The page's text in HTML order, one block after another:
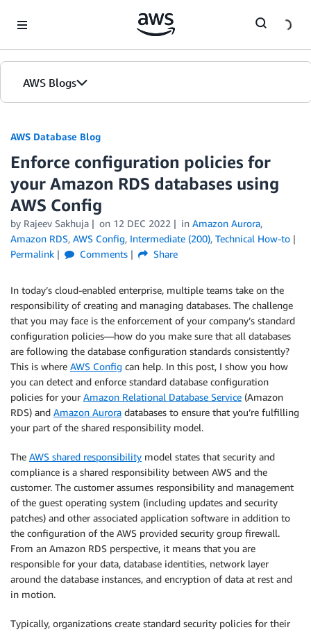
AWS Blogs
AWS Database Blog
Enforce configuration policies for
your Amazon RDS databases using
AWS Config
by Rajeev Sakhuja on 12 DEC 2022 in Amazon Aurora,
Amazon RDS, AWS Config, Intermediate (200), Technical How-to
Permalink
Comments Share
In today’s cloud-enabled enterprise, multiple teams take on the
responsibility of creating and managing databases. The challenge
that you may face is the enforcement of your company’s standard
configuration policies—how do you make sure that all databases
are following the database configuration standards consistently?
This is where AWS Config can help. In this post, I show you how
you can detect and enforce standard database configuration
policies for your Amazon Relational Database Service (Amazon
RDS) and Amazon Aurora databases to ensure that you’re fulfilling
your part of the shared responsibility model.
The AWS shared responsibility model states that security and
compliance is a shared responsibility between AWS and the
customer. The customer assumes responsibility and management
of the guest operating system (including updates and security
patches) and other associated application software in addition to
the configuration of the AWS provided security group firewall.
From an Amazon RDS perspective, it means that you are
responsible for your data, database identities, network layer
around the database instances, and encryption of data at rest and
in motion.
Typically, organizations create standard security policies for their